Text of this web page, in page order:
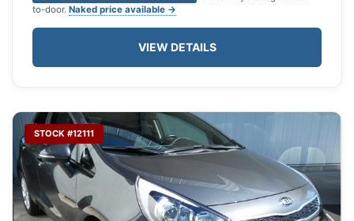
to-door. Naked price available →
VIEW DETAILS
STOCK #12111